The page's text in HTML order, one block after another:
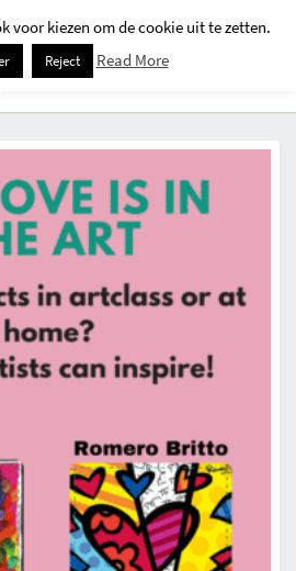
voor kiezen om de cookie uit te zetten.
Reject Read More